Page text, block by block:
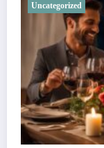
Uncategorized